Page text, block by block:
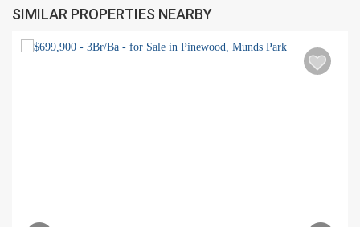
SIMILAR PROPERTIES NEARBY